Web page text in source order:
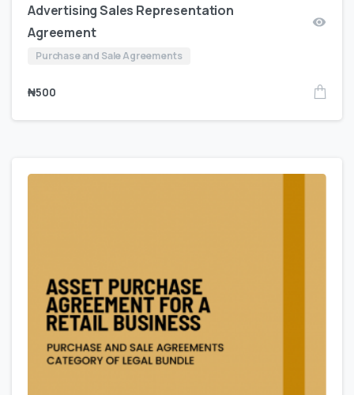
Advertising Sales Representation
Agreement
Purchase and Sale Agreements
₦500